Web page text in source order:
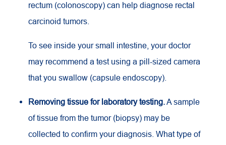
rectum (colonoscopy) can help diagnose rectal
carcinoid tumors.
To see inside your small intestine, your doctor
may recommend a test using a pill-sized camera
that you swallow (capsule endoscopy).
Removing tissue for laboratory testing.A sample
of tissue from the tumor (biopsy) may be
collected to confirm your diagnosis. What type of